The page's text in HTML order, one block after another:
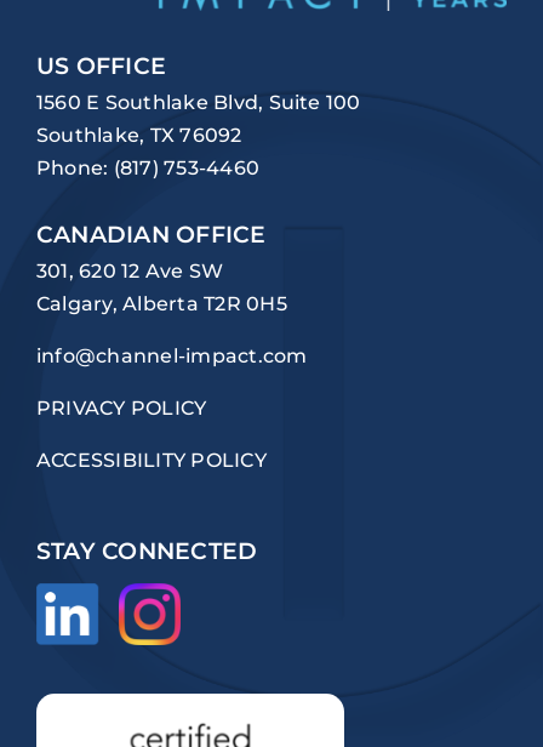
US OFFICE
1560 E Southlake Blvd, Suite 100
Southlake, TX 76092
Phone: (817) 753-4460
CANADIAN OFFICE
301, 620 12 Ave SW
Calgary, Alberta T2R 0H5
info@channel-impact.com
PRIVACY POLICY
ACCESSIBILITY POLICY
STAY CONNECTED